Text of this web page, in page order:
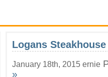
Logans
January 18th, 2015 ernie
»